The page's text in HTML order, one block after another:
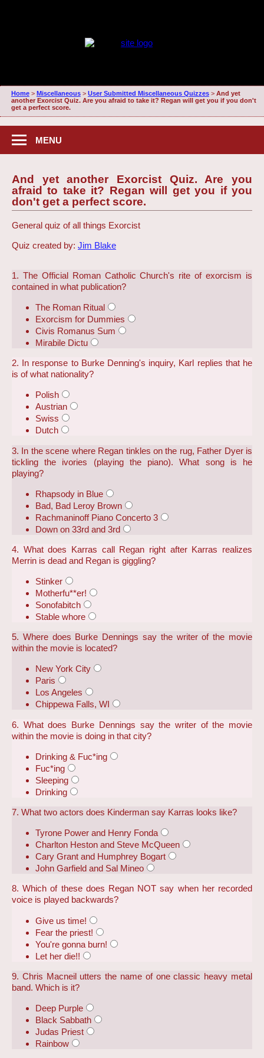
Home> Miscellaneous> User Submitted Miscellaneous Quizzes> And yet
another Exorcist Quiz. Are you afraid to take it? Regan will get you if you don't
get a perfect score.
MENU
And yet another Exorcist Quiz. Are you
afraid to take it? Regan will get you if you
don't get a perfect score.
General quiz of all things Exorcist
Quiz created by: Jim Blake
1. The Official Roman Catholic Church's rite of exorcism is
contained in what publication?
The Roman Ritual
Exorcism for Dummies
Civis Romanus Sum
Mirabile Dictu
2. In response to Burke Denning's inquiry, Karl replies that he
is of what nationality?
Polish
Austrian
Swiss
Dutch
3. In the scene where Regan tinkles on the rug, Father Dyer is
tickling the ivories (playing the piano). What song is he
playing?
Rhapsody in Blue
Bad, Bad Leroy Brown
Rachmaninoff Piano Concerto 3
Down on 33rd and 3rd
4. What does Karras call Regan right after Karras realizes
Merrin is dead and Regan is giggling?
Stinker
Motherfu**er!
Sonofabitch
Stable whore
5. Where does Burke Dennings say the writer of the movie
within the movie is located?
New York City
Paris
Los Angeles
Chippewa Falls, WI
6. What does Burke Dennings say the writer of the movie
within the movie is doing in that city?
Drinking & Fuc*ing
Fuc*ing
Sleeping
Drinking
7. What two actors does Kinderman say Karras looks like?
Tyrone Power and Henry Fonda
Charlton Heston and Steve McQueen
Cary Grant and Humphrey Bogart
John Garfield and Sal Mineo
8. Which of these does Regan NOT say when her recorded
voice is played backwards?
Give us time!
Fear the priest!
You're gonna burn!
Let her die!!
9. Chris Macneil utters the name of one classic heavy metal
band. Which is it?
Deep Purple
Black Sabbath
Judas Priest
Rainbow